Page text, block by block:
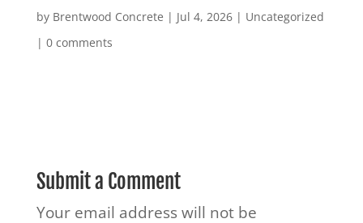
by Brentwood Concrete | Jul 4, 2026| Uncategorized
| 0 comments
Submit a Comment
Your email address will not be